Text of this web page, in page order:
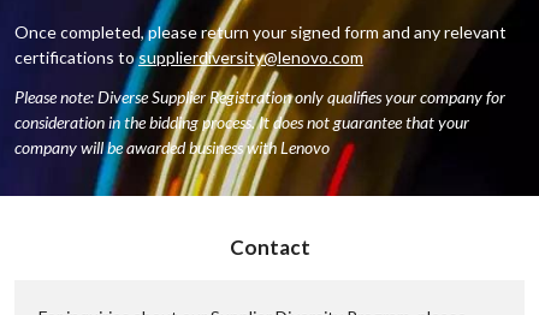
Once completed, please return your signed form and any relevant
certifications tosupplierdiversity@lenovo.com
Please note: Diverse Supplier Registration only qualifies your company for
consideration in the bidding process. It does not guarantee that your
company will be awarded business with Lenovo
Contact